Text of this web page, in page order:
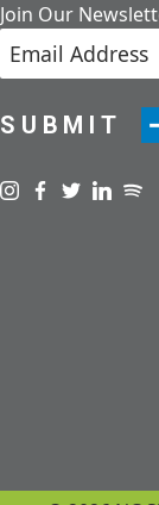
Join Our
SUBMIT
Visit us on
Visit us on
Visit us
Visit